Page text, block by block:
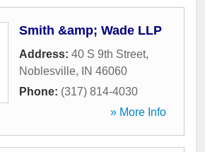
Smith &amp; Wade LLP
Address: 40 S 9th Street,
Noblesville, IN 46060
Phone: (317) 814-4030
» More Info